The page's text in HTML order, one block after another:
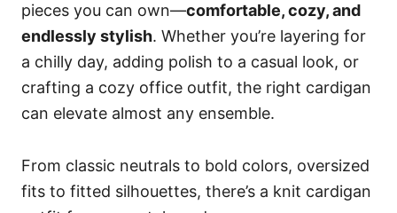
pieces you can own—comfortable, cozy, and
endlessly stylish. Whether you’re layering for
a chilly day, adding polish to a casual look, or
crafting a cozy office outfit, the right cardigan
can elevate almost any ensemble.
From classic neutrals to bold colors, oversized
fits to fitted silhouettes, there’s a knit cardigan